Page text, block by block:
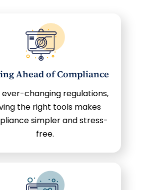
Ahead of Compliance
ever-changing regulations,
the right tools makes
simpler and stress-
free.